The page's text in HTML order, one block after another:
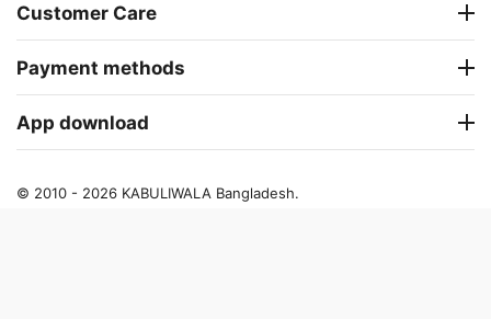
Customer Care
Payment methods
App download
© 2010 - 2026 KABULIWALA Bangladesh.